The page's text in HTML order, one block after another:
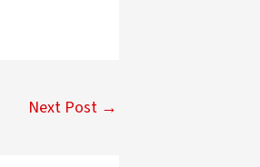
Next Post →